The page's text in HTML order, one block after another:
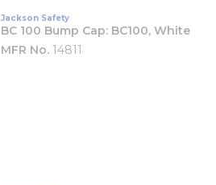
Jackson Safety
BC 100 Bump Cap: BC100, White
MFR No. 14811